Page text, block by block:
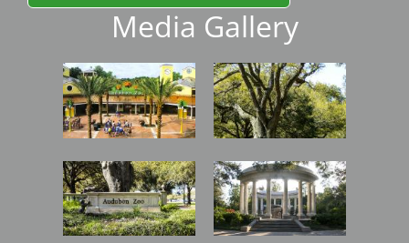
Media Gallery
Image
Image
Image
Image